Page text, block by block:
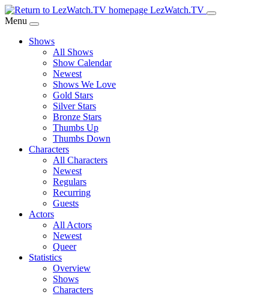
Skip
to
Content
LezWatch.TV
Menu
Shows
All Shows
Show Calendar
Newest
Shows We Love
Gold Stars
Silver Stars
Bronze Stars
Thumbs Up
Thumbs Down
Characters
All Characters
Newest
Regulars
Recurring
Guests
Actors
All Actors
Newest
Queer
Statistics
Overview
Shows
Characters